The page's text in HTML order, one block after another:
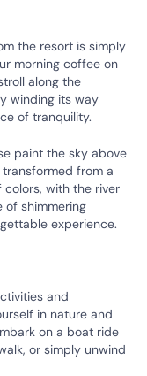
the resort is simply
morning coffee on
along the
winding its way
of tranquility.
paint the sky above
from a
with the river
of shimmering
experience.
and
in nature and
on a boat ride
or simply unwind